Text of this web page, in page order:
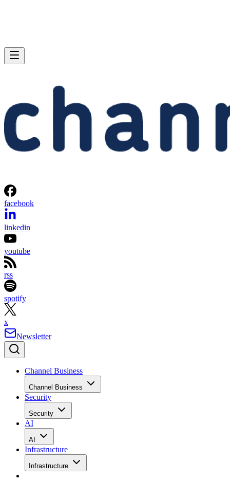
facebook
linkedin
youtube
rss
spotify
x
Newsletter
Channel Business
Channel Business
Security
Security
AI
AI
Infrastructure
Infrastructure